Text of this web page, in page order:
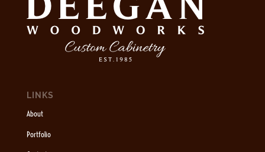
LINKS
About
Portfolio